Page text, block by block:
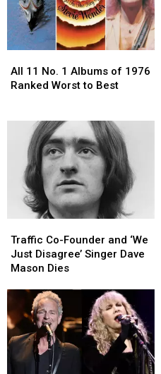
11
No.
Ranked
Worst
Best
All 11 No. 1 Albums of 1976
Ranked Worst to Best
11
No.
1976
Ranked
Worst
Best
Co-
Founder
and
Just
Disagree’
Singer
Dave
Mason
Dies
Traffic Co-Founder and ‘We
Just Disagree’ Singer Dave
Mason Dies
Co-
Founder
and
Just
Disagree’
Singer
Dave
Mason
Dies